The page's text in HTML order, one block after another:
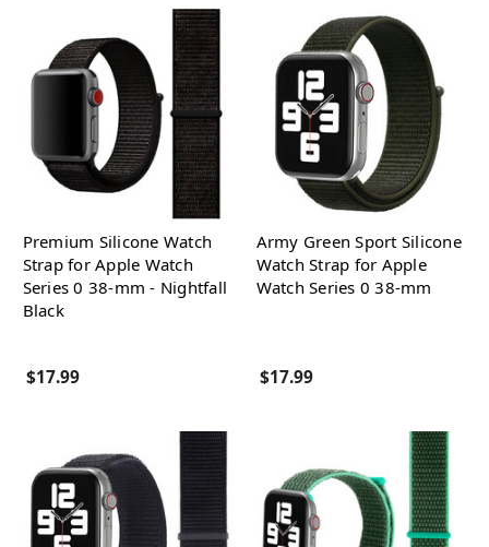
Premium Silicone Watch
Strap for Apple Watch
Series 0 38-mm - Nightfall
Black
$17.99
Army Green Sport Silicone
Watch Strap for Apple
Watch Series 0 38-mm
$17.99